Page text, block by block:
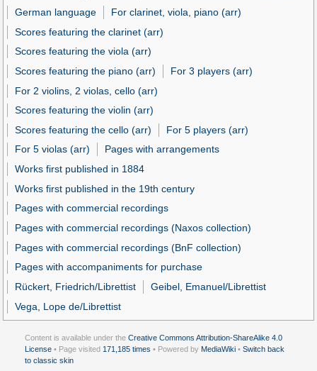
German language
For clarinet, viola, piano (arr)
Scores featuring the clarinet (arr)
Scores featuring the viola (arr)
Scores featuring the piano (arr)
For 3 players (arr)
For 2 violins, 2 violas, cello (arr)
Scores featuring the violin (arr)
Scores featuring the cello (arr)
For 5 players (arr)
For 5 violas (arr)
Pages with arrangements
Works first published in 1884
Works first published in the 19th century
Pages with commercial recordings
Pages with commercial recordings (Naxos collection)
Pages with commercial recordings (BnF collection)
Pages with accompaniments for purchase
Rückert, Friedrich/Librettist
Geibel, Emanuel/Librettist
Vega, Lope de/Librettist
Content is available under the Creative Commons Attribution-ShareAlike 4.0
License • Page visited 171,185 times • Powered by MediaWiki • Switch back
to classic skin